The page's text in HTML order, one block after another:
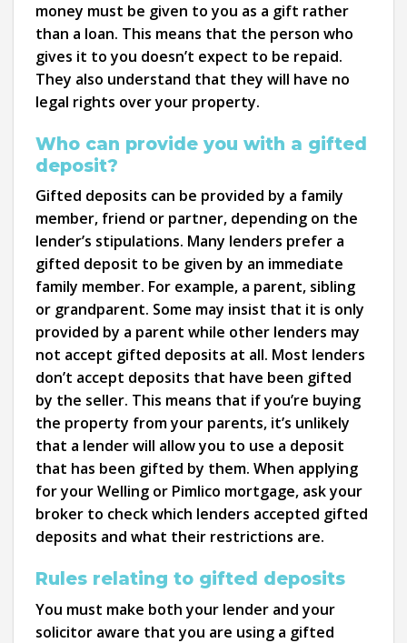
money must be given to you as a gift rather
than a loan. This means that the person who
gives it to you doesn’t expect to be repaid.
They also understand that they will have no
legal rights over your property.
Who can provide you with a gifted
deposit?
Gifted deposits can be provided by a family
member, friend or partner, depending on the
lender’s stipulations. Many lenders prefer a
gifted deposit to be given by an immediate
family member. For example, a parent, sibling
or grandparent. Some may insist that it is only
provided by a parent while other lenders may
not accept gifted deposits at all. Most lenders
don’t accept deposits that have been gifted
by the seller. This means that if you’re buying
the property from your parents, it’s unlikely
that a lender will allow you to use a deposit
that has been gifted by them. When applying
for your Welling or Pimlico mortgage, ask your
broker to check which lenders accepted gifted
deposits and what their restrictions are.
Rules relating to gifted deposits
You must make both your lender and your
solicitor aware that you are using a gifted